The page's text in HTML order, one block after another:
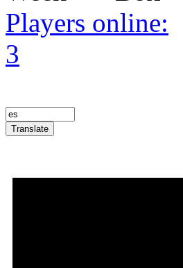
Players online:
3
Translate